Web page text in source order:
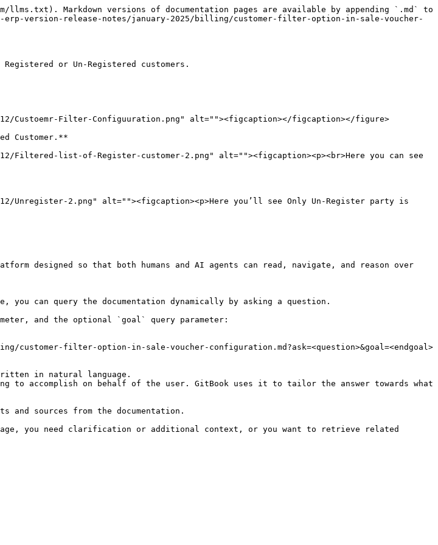
Markdown versions of documentation pages are available by appending `.md` to
version-release-notes/january-2025/billing/customer-filter-option-in-sale-voucher-
or Un-Registered customers.
Custoemr-Filter-Configuuration.png" alt=""><figcaption></figcaption></figure>
Customer.**
Filtered-list-of-Register-customer-2.png" alt=""><figcaption><p><br>Here you can see
Unregister-2.png" alt=""><figcaption><p>Here you’ll see Only Un-Register party is
designed so that both humans and AI agents can read, navigate, and reason over
can query the documentation dynamically by asking a question.
and the optional `goal` query parameter:
filter-option-in-sale-voucher-configuration.md?ask=<question>&goal=<endgoal>
in natural language.
to accomplish on behalf of the user. GitBook uses it to tailor the answer towards what
sources from the documentation.
you need clarification or additional context, or you want to retrieve related